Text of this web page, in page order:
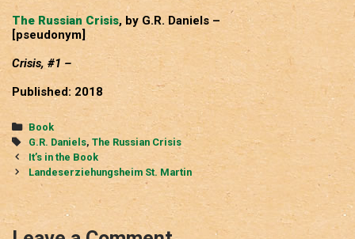
The Russian Crisis, by G.R. Daniels –
[pseudonym]
Crisis, #1 –
Published: 2018
Categories
Book
Tags
G.R. Daniels, The Russian Crisis
Post
navigation
It’s in the Book
Landeserziehungsheim St. Martin